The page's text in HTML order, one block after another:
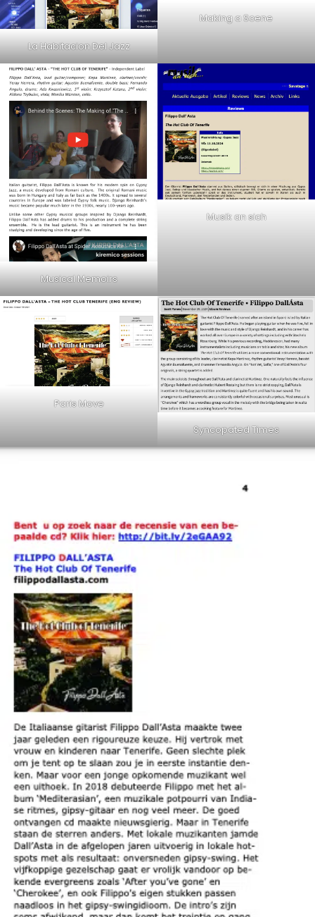
La Habitacion Del Jazz
Making a Scene
Musical Memoirs
Musik an sich
Paris Move
Syncopated Times